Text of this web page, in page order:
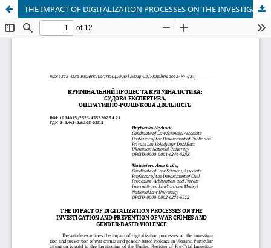
THE IMPACT OF DIGITALIZATION PROCESSES ON THE INVESTIGATION AND PREVENTION OF WAR CRIMES AND GENDER-BASED VIOLENCE